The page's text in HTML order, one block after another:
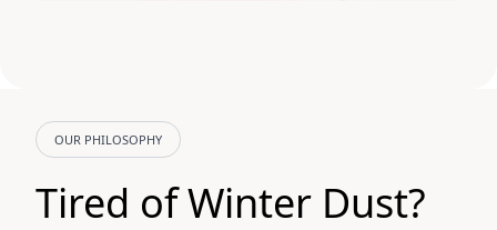
OUR PHILOSOPHY
Tired of Winter Dust?